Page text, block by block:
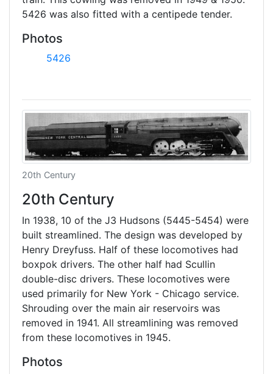
5426 was also fitted with a centipede tender.
Photos
5426
20th Century
20th Century
In 1938, 10 of the J3 Hudsons (5445-5454) were
built streamlined. The design was developed by
Henry Dreyfuss. Half of these locomotives had
boxpok drivers. The other half had Scullin
double-disc drivers. These locomotives were
used primarily for New York - Chicago service.
Shrouding over the main air reservoirs was
removed in 1941. All streamlining was removed
from these locomotives in 1945.
Photos